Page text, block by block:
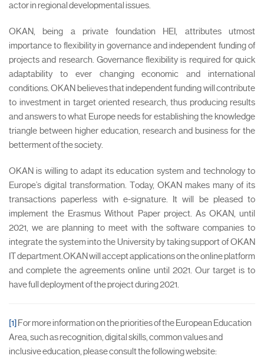
actor in regional developmental issues.
OKAN, being a private foundation HEI, attributes utmost
importance to flexibility in governance and independent funding of
projects and research. Governance flexibility is required for quick
adaptability to ever changing economic and international
conditions. OKAN believes that independent funding will contribute
to investment in target oriented research, thus producing results
and answers to what Europe needs for establishing the knowledge
triangle between higher education, research and business for the
betterment of the society.
OKAN is willing to adapt its education system and technology to
Europe’s digital transformation. Today, OKAN makes many of its
transactions paperless with e-signature. It will be pleased to
implement the Erasmus Without Paper project. As OKAN, until
2021, we are planning to meet with the software companies to
integrate the system into the University by taking support of OKAN
IT department.OKAN will accept applications on the online platform
and complete the agreements online until 2021. Our target is to
have full deployment of the project during 2021.
[1]For more information on the priorities of the European Education
Area, such as recognition, digital skills, common values and
inclusive education, please consult the following website: